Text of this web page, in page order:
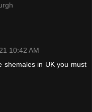
10:42 AM
shemales in UK you must